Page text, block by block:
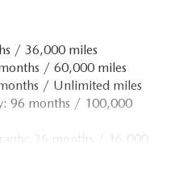
/ 36,000 miles
/ 60,000 miles
/ Unlimited miles
96 months / 100,000
36 months / 36,000